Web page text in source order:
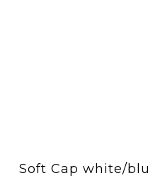
Soft Cap white/blu